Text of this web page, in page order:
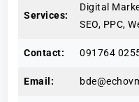
Services:
Digital
SEO, PPC,
Contact: 091764
Email: